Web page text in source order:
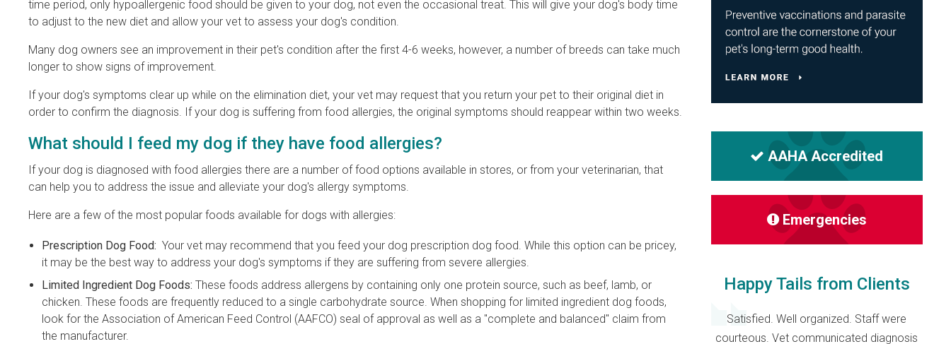
time period, only hypoallergenic food should be given to your dog, not even the occasional treat. This will give your dog's body time
to adjust to the new diet and allow your vet to assess your dog's condition.
Many dog owners see an improvement in their pet's condition after the first 4-6 weeks, however, a number of breeds can take much
longer to show signs of improvement.
If your dog's symptoms clear up while on the elimination diet, your vet may request that you return your pet to their original diet in
order to confirm the diagnosis. If your dog is suffering from food allergies, the original symptoms should reappear within two weeks.
What should I feed my dog if they have food allergies?
If your dog is diagnosed with food allergies there are a number of food options available in stores, or from your veterinarian, that
can help you to address the issue and alleviate your dog's allergy symptoms.
Here are a few of the most popular foods available for dogs with allergies:
Prescription Dog Food: Your vet may recommend that you feed your dog prescription dog food. While this option can be pricey,
it may be the best way to address your dog's symptoms if they are suffering from severe allergies.
Limited Ingredient Dog Foods: These foods address allergens by containing only one protein source, such as beef, lamb, or
chicken. These foods are frequently reduced to a single carbohydrate source. When shopping for limited ingredient dog foods,
look for the Association of American Feed Control (AAFCO) seal of approval as well as a "complete and balanced" claim from
the manufacturer.
AAHA Accredited
Emergencies
Happy Tails from Clients
Satisfied. Well organized. Staff were
courteous. Vet communicated diagnosis